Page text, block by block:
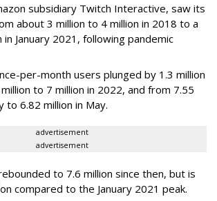
subsidiary Twitch Interactive, saw its
about 3 million to 4 million in 2018 to a
in January 2021, following pandemic
per-month users plunged by 1.3 million
to 7 million in 2022, and from 7.55
to 6.82 million in May.
advertisement
advertisement
to 7.6 million since then, but is
compared to the January 2021 peak.